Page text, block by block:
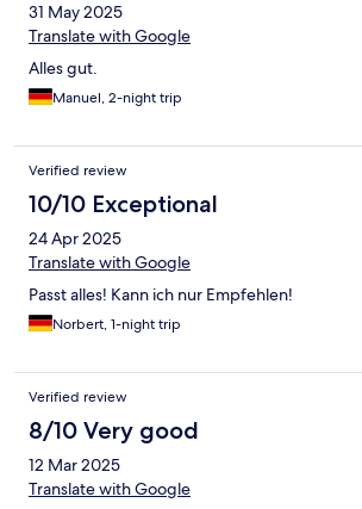
31 May 2025
Translate with Google
Alles gut.
Manuel, 2-night trip
Verified review
10/10 Exceptional
24 Apr 2025
Translate with Google
Passt alles! Kann ich nur Empfehlen!
Norbert, 1-night trip
Verified review
8/10 Very good
12 Mar 2025
Translate with Google